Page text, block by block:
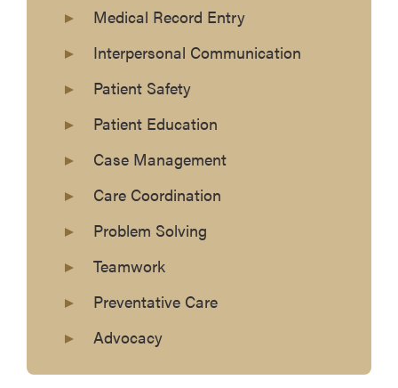
Medical Record Entry
Interpersonal Communication
Patient Safety
Patient Education
Case Management
Care Coordination
Problem Solving
Teamwork
Preventative Care
Advocacy